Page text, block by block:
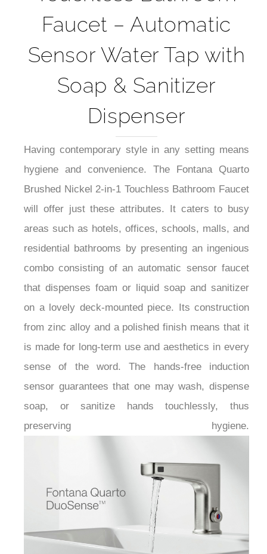
Faucet – Automatic
Sensor Water Tap with
Soap & Sanitizer
Dispenser
Having contemporary style in any setting means
hygiene and convenience. The Fontana Quarto
Brushed Nickel 2-in-1 Touchless Bathroom Faucet
will offer just these attributes. It caters to busy
areas such as hotels, offices, schools, malls, and
residential bathrooms by presenting an ingenious
combo consisting of an automatic sensor faucet
that dispenses foam or liquid soap and sanitizer
on a lovely deck-mounted piece. Its construction
from zinc alloy and a polished finish means that it
is made for long-term use and aesthetics in every
sense of the word. The hands-free induction
sensor guarantees that one may wash, dispense
soap, or sanitize hands touchlessly, thus
preserving hygiene.